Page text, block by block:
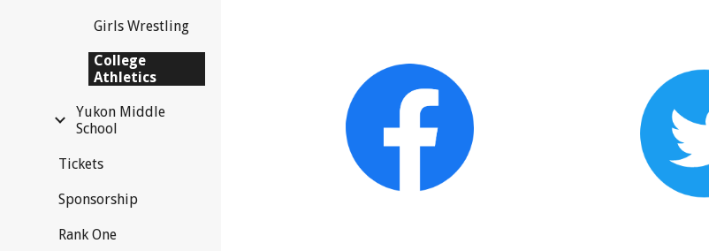
Girls Wrestling
College
Athletics
Yukon Middle
School
Tickets
Sponsorship
Rank One